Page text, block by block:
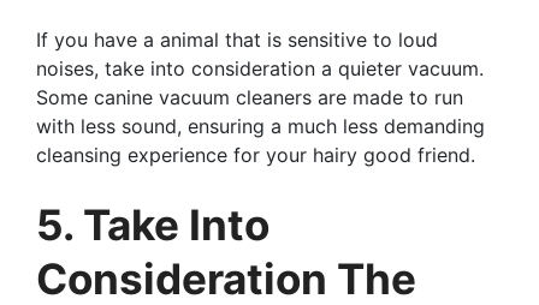
If you have a animal that is sensitive to loud
noises, take into consideration a quieter vacuum.
Some canine vacuum cleaners are made to run
with less sound, ensuring a much less demanding
cleansing experience for your hairy good friend.
5. Take Into
Consideration The